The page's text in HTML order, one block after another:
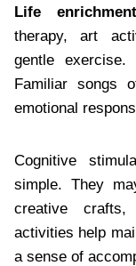
Life
therapy, art
gentle
Familiar songs
emotional
Cognitive
simple. They
creative crafts,
activities help
a sense of